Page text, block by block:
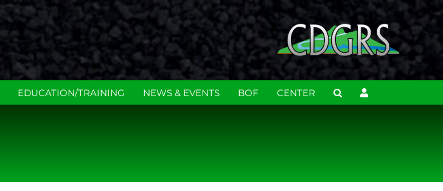
EDUCATION/TRAINING NEWS & EVENTS BOF CENTER